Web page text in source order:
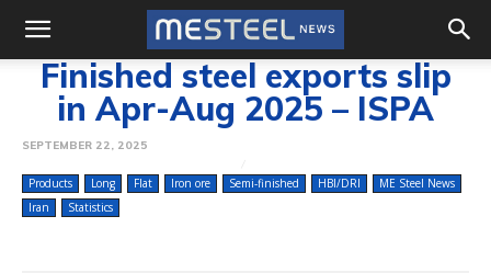
Finished steel exports slip
in Apr-Aug 2025 – ISPA
SEPTEMBER 22, 2025
Products Long Flat Iron ore Semi-finished HBI/DRI
ME Steel News
Iran
Statistics